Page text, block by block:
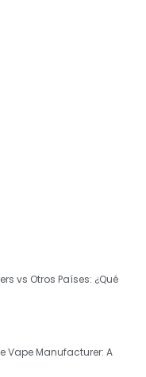
vs Otros Países: ¿Qué
Vape Manufacturer: A